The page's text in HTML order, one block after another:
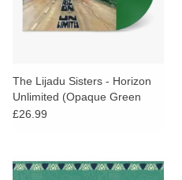
The Lijadu Sisters - Horizon
Unlimited (Opaque Green
Vinyl)
£26.99